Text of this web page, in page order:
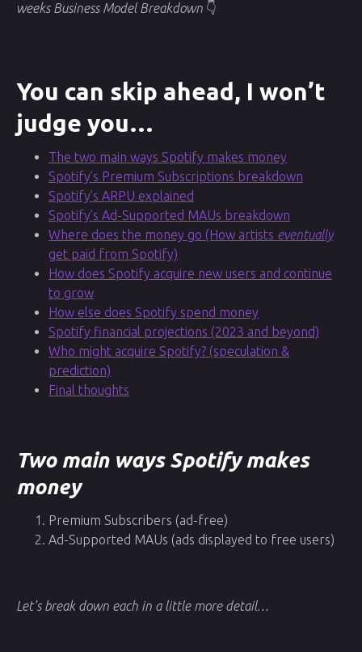
weeks Business Model Breakdown 👇
You can skip ahead, I won’t
judge you…
The two main ways Spotify makes money
Spotify’s Premium Subscriptions breakdown
Spotify’s ARPU explained
Spotify’s Ad-Supported MAUs breakdown
Where does the money go (How artists eventually
get paid from Spotify)
How does Spotify acquire new users and continue
to grow
How else does Spotify spend money
Spotify financial projections (2023 and beyond)
Who might acquire Spotify? (speculation &
prediction)
Final thoughts
Two main ways Spotify makes
money
Premium Subscribers (ad-free)
Ad-Supported MAUs (ads displayed to free users)
Let’s break down each in a little more detail…